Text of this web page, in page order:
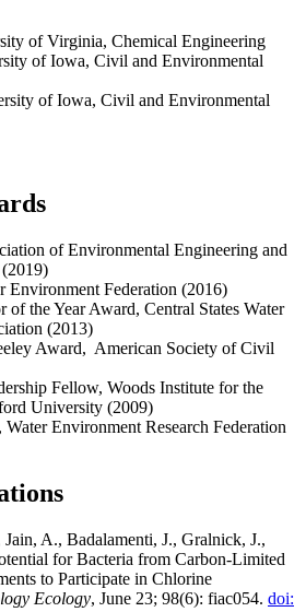
of Virginia, Chemical Engineering
of Iowa, Civil and Environmental
of Iowa, Civil and Environmental
of Environmental Engineering and
(2019)
Environment Federation (2016)
the Year Award, Central States Water
(2013)
Award, American Society of Civil
Fellow, Woods Institute for the
University (2009)
Environment Research Federation
A., Badalamenti, J., Gralnick, J.,
for Bacteria from Carbon-Limited
to Participate in Chlorine
Ecology, June 23; 98(6): fiac054. doi: